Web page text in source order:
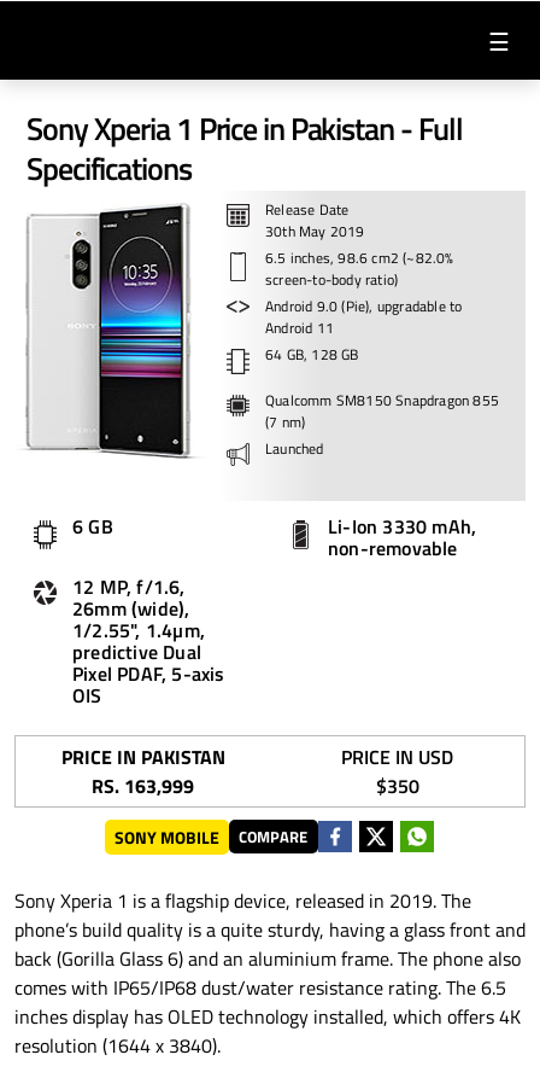
☰
Sony Xperia 1 Price in Pakistan - Full
Specifications
Release Date
30th May 2019
6.5 inches, 98.6 cm2 (~82.0%
screen-to-body ratio)
Android 9.0 (Pie), upgradable to
Android 11
64 GB, 128 GB
Qualcomm SM8150 Snapdragon 855
(7 nm)
Launched
6 GB Li-Ion 3330 mAh,
non-removable
12 MP, f/1.6,
26mm (wide),
1/2.55", 1.4µm,
predictive Dual
Pixel PDAF, 5-axis
OIS
PRICE IN PAKISTAN
RS. 163,999
PRICE IN USD
$350
SONY MOBILE COMPARE
Sony Xperia 1 is a flagship device, released in 2019. The
phone’s build quality is a quite sturdy, having a glass front and
back (Gorilla Glass 6) and an aluminium frame. The phone also
comes with IP65/IP68 dust/water resistance rating. The 6.5
inches display has OLED technology installed, which offers 4K
resolution (1644 x 3840).